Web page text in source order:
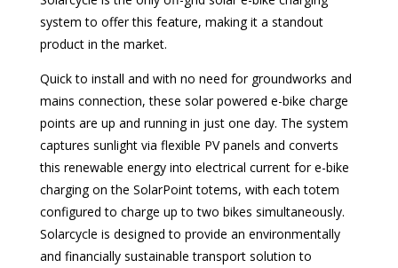
system to offer this feature, making it a standout
product in the market.
Quick to install and with no need for groundworks and
mains connection, these solar powered e-bike charge
points are up and running in just one day. The system
captures sunlight via flexible PV panels and converts
this renewable energy into electrical current for e-bike
charging on the SolarPoint totems, with each totem
configured to charge up to two bikes simultaneously.
Solarcycle is designed to provide an environmentally
and financially sustainable transport solution to